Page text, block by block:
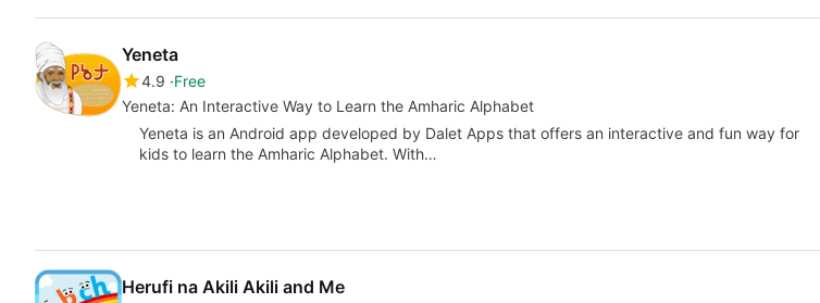
Yeneta
4.9 Free
Yeneta: An Interactive Way to Learn the Amharic Alphabet
Yeneta is an Android app developed by Dalet Apps that offers an interactive and fun way for
kids to learn the Amharic Alphabet. With…
Herufi na Akili Akili and Me